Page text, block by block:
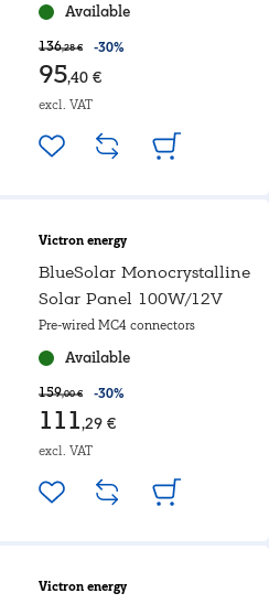
Available
136,28 € -30%
95,40 €
excl. VAT
Victron energy
BlueSolar Monocrystalline
Solar Panel 100W/12V
Pre-wired MC4 connectors
Available
159,00 € -30%
111,29 €
excl. VAT
Victron energy